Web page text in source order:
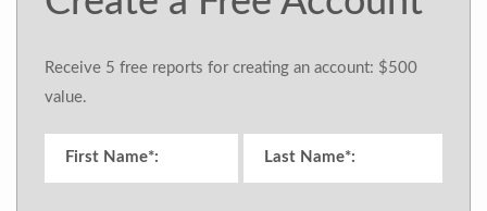
Receive 5 free reports for creating an account: $500
value.